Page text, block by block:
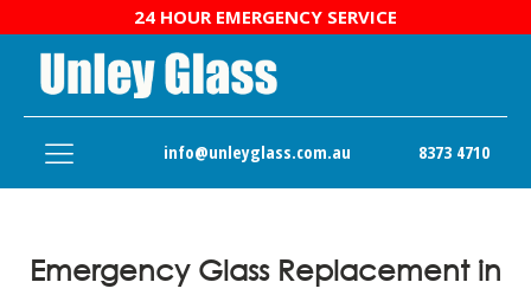
24 HOUR EMERGENCY SERVICE
info@unleyglass.com.au 8373 4710
Emergency Glass Replacement in